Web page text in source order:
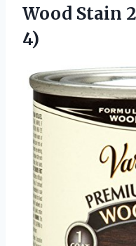
Wood Stain
4)